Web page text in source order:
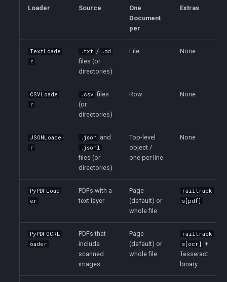
Loader Source
One
Document
per
Extras
TextLoade
r
.txt / .md
files (or
directories)
File None
CSVLoade
r
.csv files
(or
directories)
Row None
JSONLoade
r
.json and
.jsonl
files (or
directories)
Top-level
object /
one per line
None
PyPDFLoad
er
PDFs with a
text layer
Page
(default) or
whole file
railtrack
s[pdf]
PyPDFOCRL
oader
PDFs that
include
scanned
images
Page
(default) or
whole file
railtrack
s[ocr]
+
Tesseract
binary